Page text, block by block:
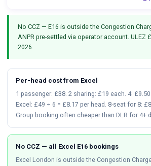
No CCZ — E16 is outside the Congestion
ANPR pre-settled via operator account. ULEZ
2026.
Per-head cost from Excel
1 passenger: £38. 2 sharing: £19 each. 4:
Excel: £49 ÷ 6 = £8.17 per head. 8-seat for 8:
Group booking often cheaper than DLR for 4+
No CCZ — all Excel E16 bookings
Excel London is outside the Congestion